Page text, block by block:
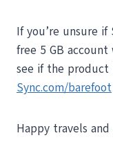
If you’re unsure
free 5 GB
see if the product
Sync.com/barefoot
Happy travels and